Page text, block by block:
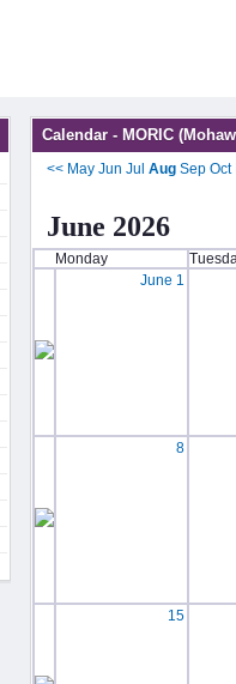
Calendar - MORIC
<< May Jun Jul Aug Sep Oct
June 2026
Monday
June 1
8
15